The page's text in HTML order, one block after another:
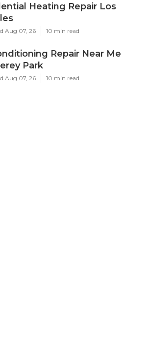
Heating Repair Los
Aug 07, 26 10 min read
Repair Near Me
Park
Aug 07, 26 10 min read